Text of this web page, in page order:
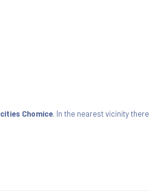
cities Chomice. In the nearest vicinity